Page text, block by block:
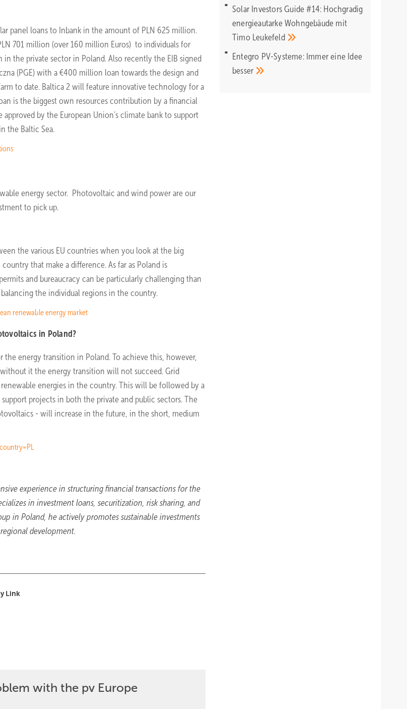
panel loans to Inbank in the amount of PLN 625 million.
701 million (over 160 million Euros) to individuals for
the private sector in Poland. Also recently the EIB signed
(PGE) with a €400 million loan towards the design and
to date. Baltica 2 will feature innovative technology for a
is the biggest own resources contribution by a financial
by the European Union’s climate bank to support
the Baltic Sea.
energy sector. Photovoltaic and wind power are our
to pick up.
the various EU countries when you look at the big
that make a difference. As far as Poland is
and bureaucracy can be particularly challenging than
the individual regions in the country.
renewable energy market
in Poland?
energy transition in Poland. To achieve this, however,
it the energy transition will not succeed. Grid
energies in the country. This will be followed by a
projects in both the private and public sectors. The
- will increase in the future, in the short, medium
experience in structuring financial transactions for the
in investment loans, securitization, risk sharing, and
in Poland, he actively promotes sustainable investments
development.
Link
with the pv Europe
Solar Investors Guide #14: Hochgradig
energieautarke Wohngebäude mit
Timo Leukefeld
Entegro PV-Systeme: Immer eine Idee
besser